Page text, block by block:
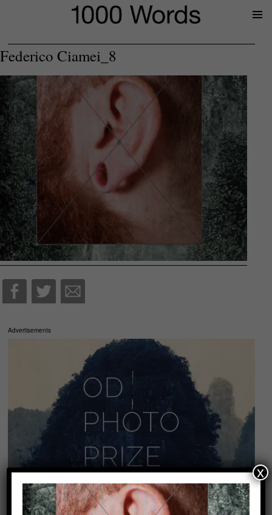
Federico Ciamei_8
Advertisements
x